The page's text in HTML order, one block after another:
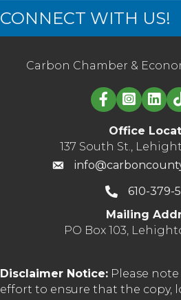
CONNECT WITH US!
Carbon Chamber &
Linked
Office
137 South St.,
610-379-
Mailing
PO Box 103,
Disclaimer Notice: Please
effort to ensure that the copy,